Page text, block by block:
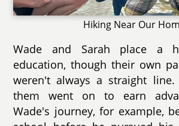
Hiking Near Our
Wade and Sarah place a
education, though their own
weren't always a straight
them went on to earn
Wade's journey, for example,